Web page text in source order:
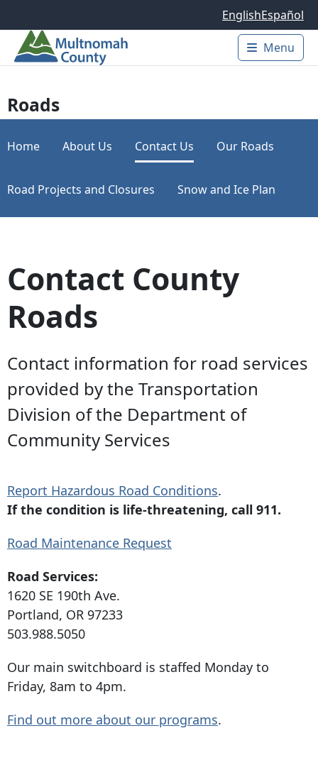
EnglishEspañol
Main
Menu
Roads
Home About Us Contact Us Our Roads
Road Projects and Closures Snow and Ice Plan
Contact County
Roads
Contact information for road services
provided by the Transportation
Division of the Department of
Community Services
Report Hazardous Road Conditions.
If the condition is life-threatening, call 911.
Road Maintenance Request
Road Services:
1620 SE 190th Ave.
Portland, OR 97233
503.988.5050
Our main switchboard is staffed Monday to
Friday, 8am to 4pm.
Find out more about our programs.